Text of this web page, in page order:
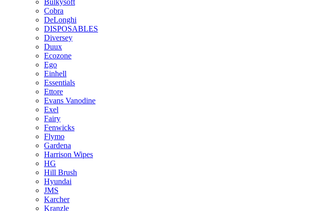
Bulkysoft
Cobra
DeLonghi
DISPOSABLES
Diversey
Duux
Ecozone
Ego
Einhell
Essentials
Ettore
Evans Vanodine
Exel
Fairy
Fenwicks
Flymo
Gardena
Harrison Wipes
HG
Hill Brush
Hyundai
JMS
Karcher
Kranzle